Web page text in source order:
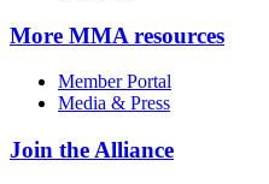
More MMA resources
Member Portal
Media & Press
Join the Alliance